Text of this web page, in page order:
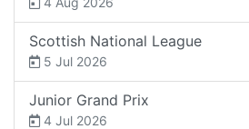
Scottish National League
5 Jul 2026
Junior Grand Prix
4 Jul 2026